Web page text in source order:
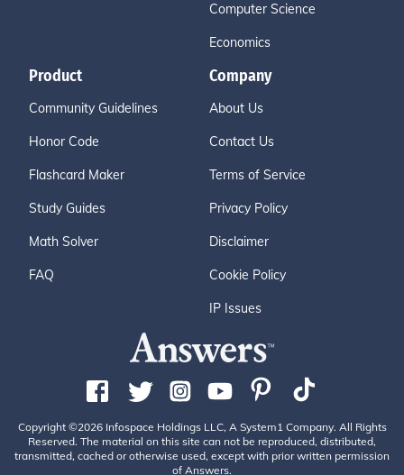
Computer Science
Economics
Product
Community Guidelines
Honor Code
Flashcard Maker
Study Guides
Math Solver
FAQ
Company
About Us
Contact Us
Terms of Service
Privacy Policy
Disclaimer
Cookie Policy
IP Issues
Copyright ©2026 Infospace Holdings LLC, A System1 Company. All Rights
Reserved. The material on this site can not be reproduced, distributed,
transmitted, cached or otherwise used, except with prior written permission
of Answers.